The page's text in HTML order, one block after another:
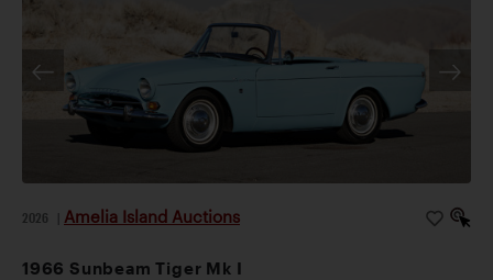
2026 Amelia Island Auctions
1966 Sunbeam Tiger Mk I